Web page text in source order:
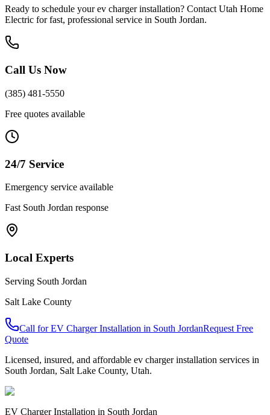
Ready to schedule yourev charger installation? Contact Utah Home
Electric for fast, professional service in South Jordan.
Call Us Now
(385) 481-5550
Free quotes available
24/7 Service
Emergency service available
Fast South Jordan response
Local Experts
Serving South Jordan
Salt Lake County
Call forEV Charger Installation in South JordanRequest Free
Quote
Licensed, insured, and affordable ev charger installation services in
South Jordan, Salt Lake County, Utah.
EV Charger Installation in South Jordan